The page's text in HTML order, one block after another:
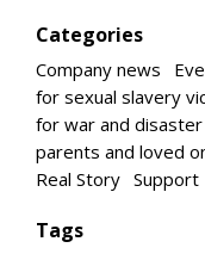
Categories
Company news
for sexual slavery
for war and
parents and loved
Real Story Support
Tags